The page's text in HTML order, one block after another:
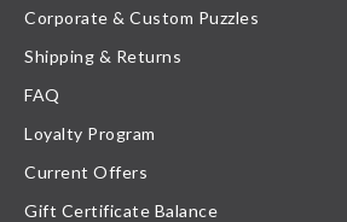
Corporate & Custom Puzzles
Shipping & Returns
FAQ
Loyalty Program
Current Offers
Gift Certificate Balance